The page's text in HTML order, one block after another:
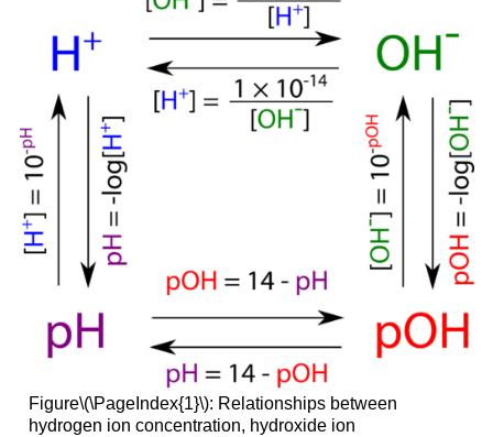
Figure\(\PageIndex{1}\): Relationships between
hydrogen ion concentration, hydroxide ion